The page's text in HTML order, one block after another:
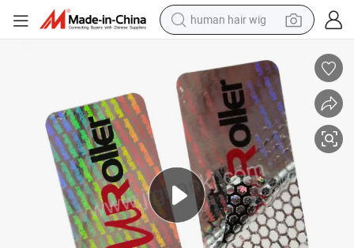
human hair wig
basketball shoe
farm tractor
perfume
living room sofa
reagent
electric motorcycle